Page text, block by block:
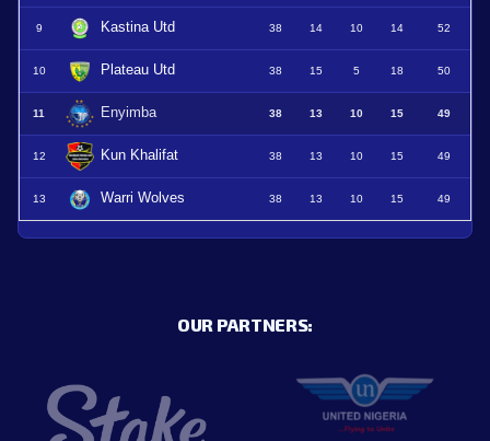
9 Kastina Utd 38 14 10 14 52
10 Plateau Utd 38 15 5 18 50
11 Enyimba 38 13 10 15 49
12 Kun Khalifat 38 13 10 15 49
13 Warri Wolves 38 13 10 15 49
OUR PARTNERS: